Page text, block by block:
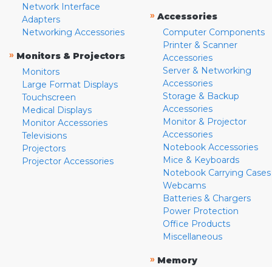
Network Interface
Adapters
Networking Accessories
» Monitors & Projectors
Monitors
Large Format Displays
Touchscreen
Medical Displays
Monitor Accessories
Televisions
Projectors
Projector Accessories
» Accessories
Computer Components
Printer & Scanner
Accessories
Server & Networking
Accessories
Storage & Backup
Accessories
Monitor & Projector
Accessories
Notebook Accessories
Mice & Keyboards
Notebook Carrying Cases
Webcams
Batteries & Chargers
Power Protection
Office Products
Miscellaneous
» Memory